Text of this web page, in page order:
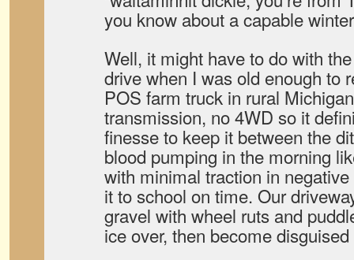
you know about a capable
Well, it might have to do with
drive when I was old enough to
POS farm truck in rural
transmission, no 4WD so it
finesse to keep it between the
blood pumping in the morning
with minimal traction in
it to school on time. Our
gravel with wheel ruts and
ice over, then become